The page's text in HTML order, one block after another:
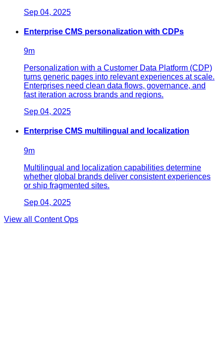
Sep 04, 2025
Enterprise CMS personalization with CDPs
9m
Personalization with a Customer Data Platform (CDP)
turns generic pages into relevant experiences at scale.
Enterprises need clean data flows, governance, and
fast iteration across brands and regions.
Sep 04, 2025
Enterprise CMS multilingual and localization
9m
Multilingual and localization capabilities determine
whether global brands deliver consistent experiences
or ship fragmented sites.
Sep 04, 2025
View all Content Ops